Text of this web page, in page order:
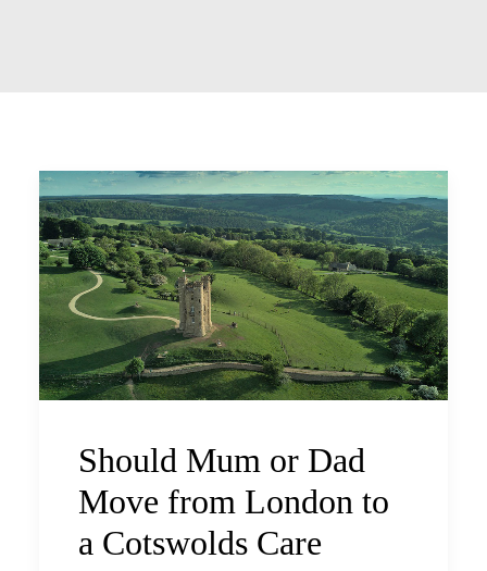
Should Mum or Dad
Move from London to
a Cotswolds Care